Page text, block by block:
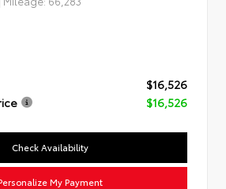
$16,526
$16,526
Check Availability
My Payment